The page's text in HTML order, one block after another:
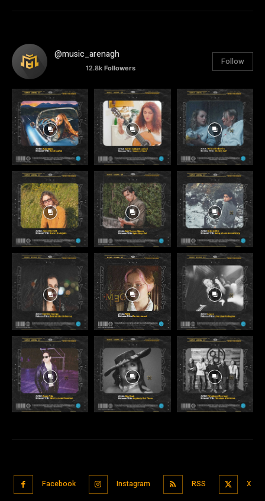
@music_arenagh
12.8k Followers
Follow
Facebook Instagram RSS X